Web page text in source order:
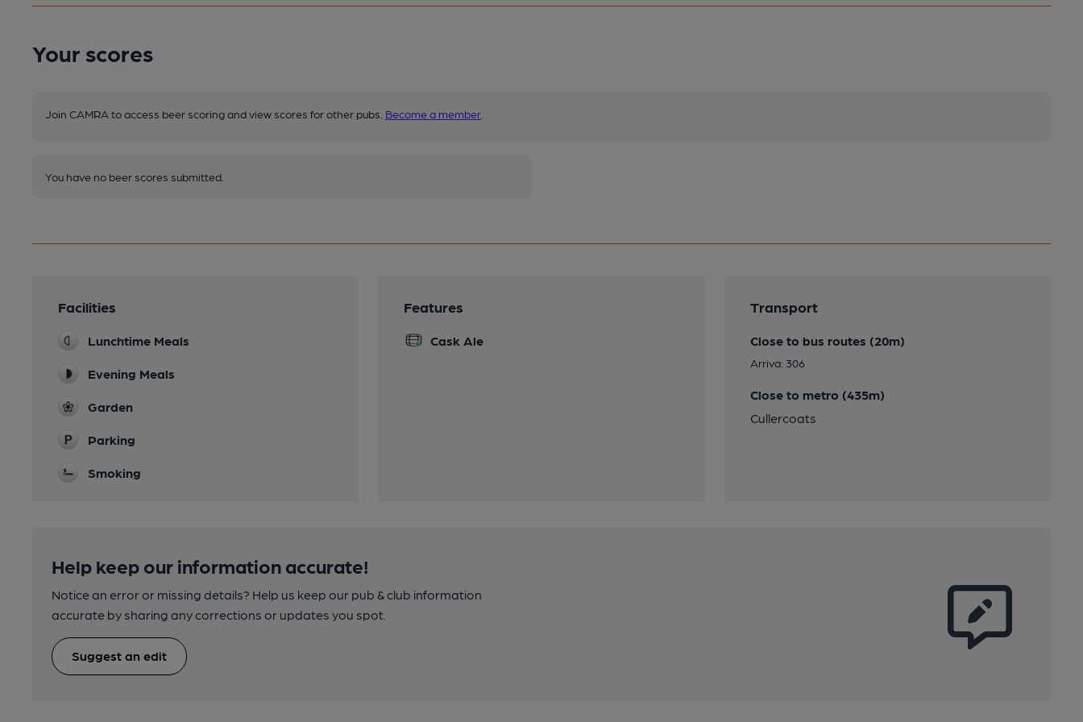
Your scores
Join CAMRA to access beer scoring and view scores for other pubs. Become a member
You have no beer scores submitted.
Facilities
Lunchtime Meals
Evening Meals
Garden
Parking
Smoking
Features
Cask Ale
Transport
Close to bus routes (20m)
Arriva: 306
Close to metro (435m)
Cullercoats
Help keep our information accurate!
Notice an error or missing details? Help us keep our pub & club information
accurate by sharing any corrections or updates you spot.
Suggest an edit